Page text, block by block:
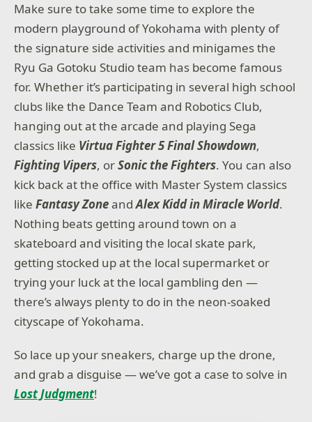
Make sure to take some time to explore the
modern playground of Yokohama with plenty of
the signature side activities and minigames the
Ryu Ga Gotoku Studio team has become famous
for. Whether it’s participating in several high school
clubs like the Dance Team and Robotics Club,
hanging out at the arcade and playing Sega
classics like Virtua Fighter 5 Final Showdown,
Fighting Vipers, orSonic the Fighters. You can also
kick back at the office with Master System classics
likeFantasy ZoneandAlex Kidd in Miracle World.
Nothing beats getting around town on a
skateboard and visiting the local skate park,
getting stocked up at the local supermarket or
trying your luck at the local gambling den —
there’s always plenty to do in the neon-soaked
cityscape of Yokohama.
So lace up your sneakers, charge up the drone,
and grab a disguise — we’ve got a case to solve in
Lost Judgment!